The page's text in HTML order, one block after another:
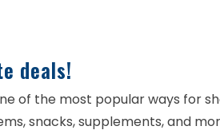
deals!
of the most popular ways for
snacks, supplements, and